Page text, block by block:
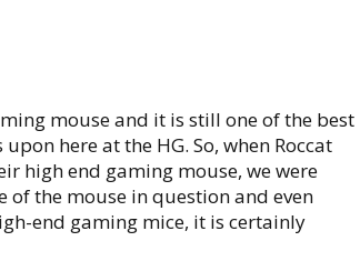
mouse and it is still one of the best
here at the HG. So, when Roccat
high end gaming mouse, we were
of the mouse in question and even
end gaming mice, it is certainly